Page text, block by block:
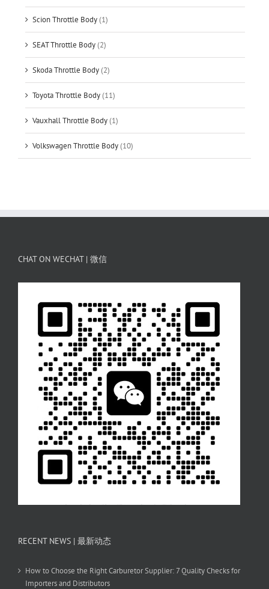
Scion Throttle Body(1)
SEAT Throttle Body(2)
Skoda Throttle Body(2)
Toyota Throttle Body(11)
Vauxhall Throttle Body(1)
Volkswagen Throttle Body(10)
CHAT ON WECHAT | 微信
RECENT NEWS | 最新动态
How to Choose the Right Carburetor Supplier: 7 Quality Checks for
Importers and Distributors